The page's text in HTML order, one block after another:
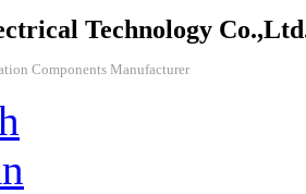
Technology
Components Manufacturer